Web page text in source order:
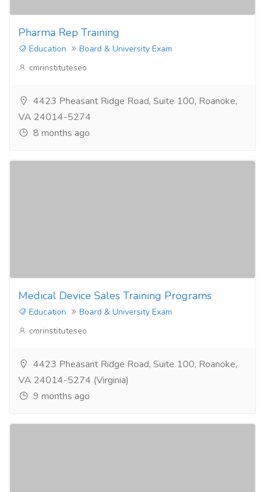
Pharma Rep Training
Education
Board & University Exam
cmrinstituteseo
4423 Pheasant Ridge Road, Suite 100, Roanoke,
VA 24014-5274
8 months ago
Medical Device Sales Training Programs
Education
Board & University Exam
cmrinstituteseo
4423 Pheasant Ridge Road, Suite 100, Roanoke,
VA 24014-5274 (Virginia)
9 months ago